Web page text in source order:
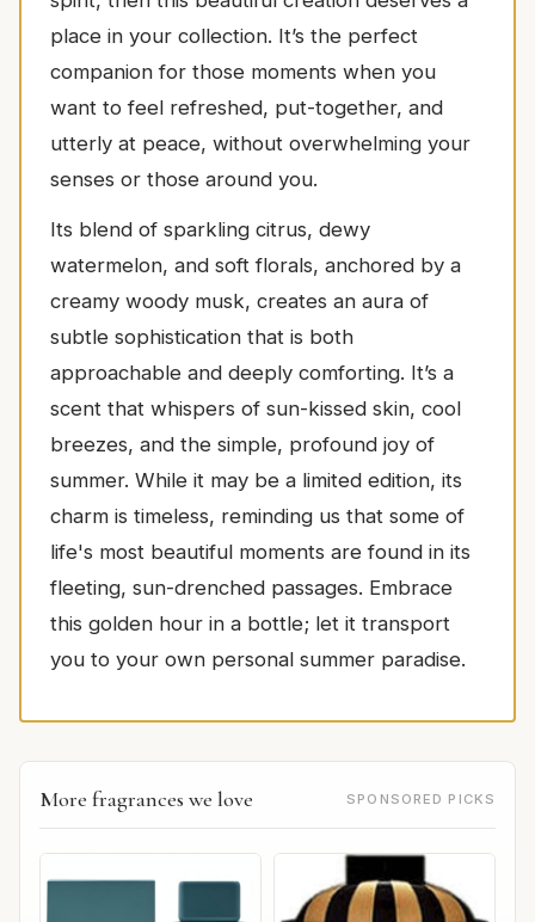
place in your collection. It’s the perfect
companion for those moments when you
want to feel refreshed, put-together, and
utterly at peace, without overwhelming your
senses or those around you.
Its blend of sparkling citrus, dewy
watermelon, and soft florals, anchored by a
creamy woody musk, creates an aura of
subtle sophistication that is both
approachable and deeply comforting. It’s a
scent that whispers of sun-kissed skin, cool
breezes, and the simple, profound joy of
summer. While it may be a limited edition, its
charm is timeless, reminding us that some of
life's most beautiful moments are found in its
fleeting, sun-drenched passages. Embrace
this golden hour in a bottle; let it transport
you to your own personal summer paradise.
More fragrances we love SPONSORED PICKS